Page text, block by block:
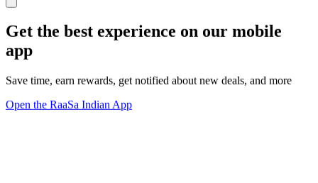
Get the best experience on our mobile
app
Save time, earn rewards, get notified about new deals, and more
Open the RaaSa Indian App